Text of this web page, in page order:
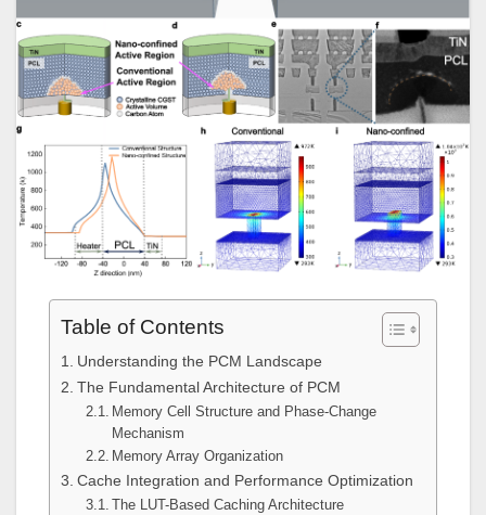
Table of Contents
Understanding the PCM Landscape
The Fundamental Architecture of PCM
Memory Cell Structure and Phase-Change
Mechanism
Memory Array Organization
Cache Integration and Performance Optimization
The LUT-Based Caching Architecture